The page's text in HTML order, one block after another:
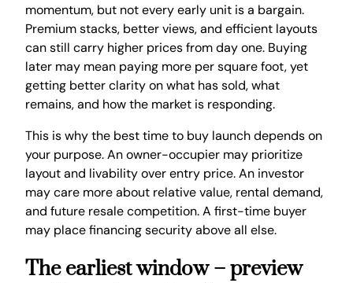
momentum, but not every early unit is a bargain.
Premium stacks, better views, and efficient layouts
can still carry higher prices from day one. Buying
later may mean paying more per square foot, yet
getting better clarity on what has sold, what
remains, and how the market is responding.
This is why the best time to buy launch depends on
your purpose. An owner-occupier may prioritize
layout and livability over entry price. An investor
may care more about relative value, rental demand,
and future resale competition. A first-time buyer
may place financing security above all else.
The earliest window – preview